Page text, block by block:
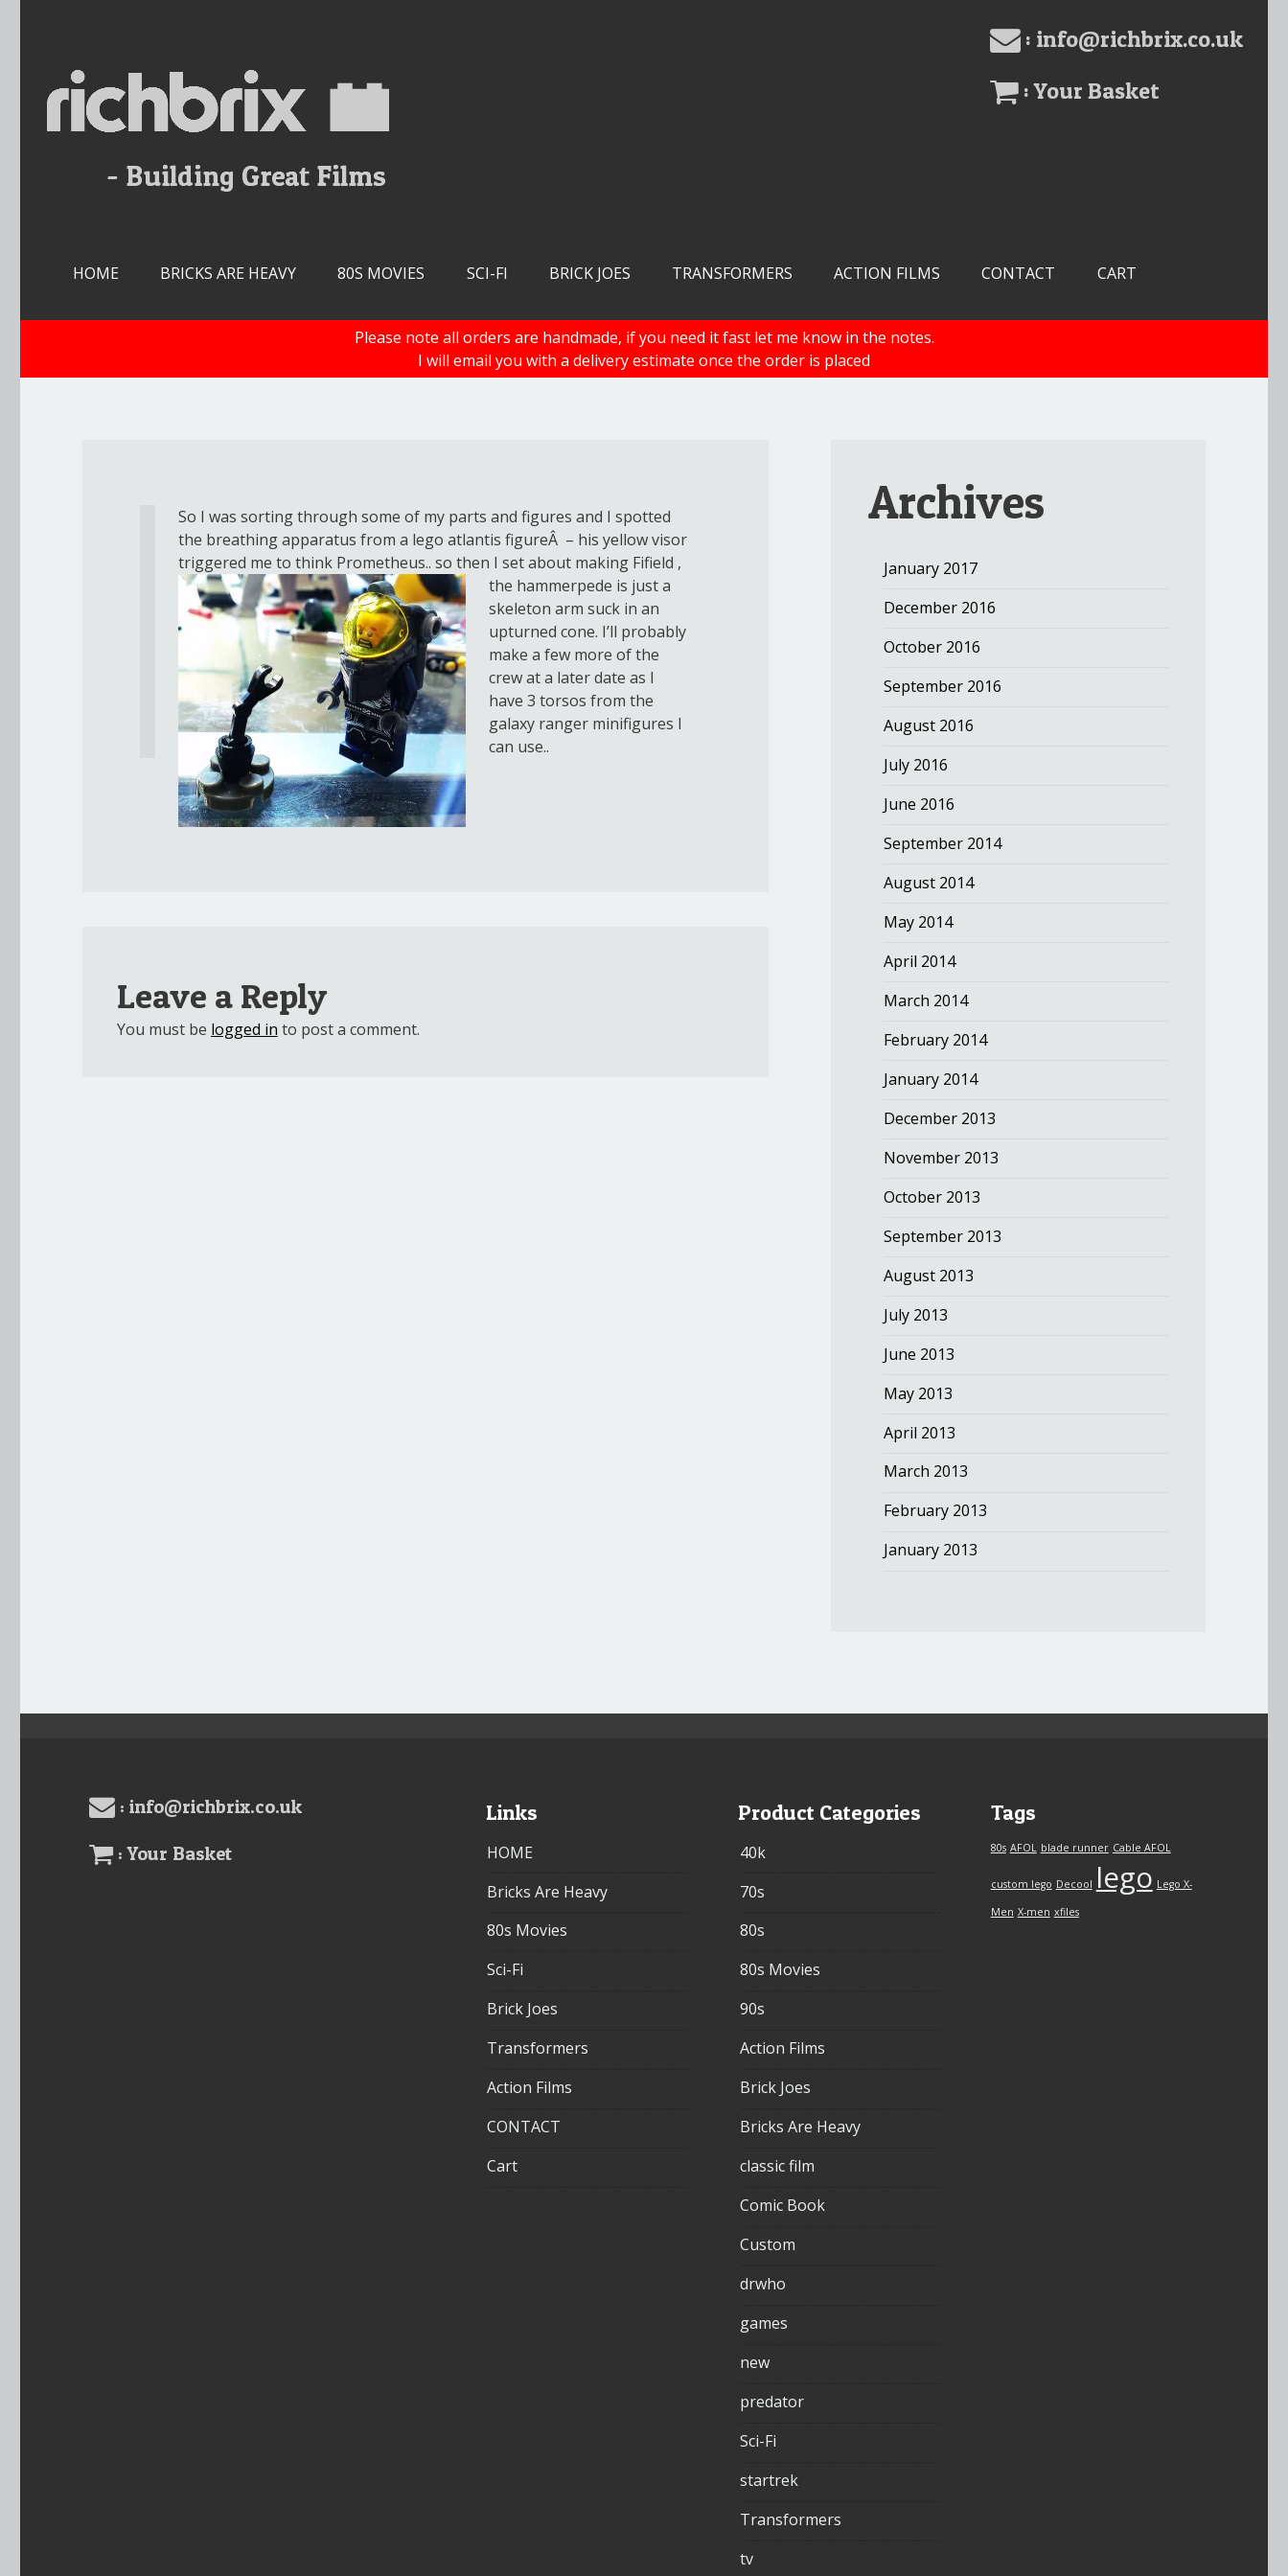
: info@richbrix.co.uk
: Your Basket
HOME BRICKS ARE HEAVY 80S MOVIES SCI-FI BRICK JOES TRANSFORMERS ACTION FILMS CONTACT CART
Please note all orders are handmade, if you need it fast let me know in the notes.
I will email you with a delivery estimate once the order is placed
So I was sorting through some of my parts and figures and I spotted
the breathing apparatus from a lego atlantis figureÂ – his yellow visor
triggered me to think Prometheus.. so then I set about making Fifield ,
the hammerpede is just a
skeleton arm suck in an
upturned cone. I’ll probably
make a few more of the
crew at a later date as I
have 3 torsos from the
galaxy ranger minifigures I
can use..
Leave a Reply
You must be logged in to post a comment.
Archives
January 2017
December 2016
October 2016
September 2016
August 2016
July 2016
June 2016
September 2014
August 2014
May 2014
April 2014
March 2014
February 2014
January 2014
December 2013
November 2013
October 2013
September 2013
August 2013
July 2013
June 2013
May 2013
April 2013
March 2013
February 2013
January 2013
: info@richbrix.co.uk
: Your Basket
Links
HOME
Bricks Are Heavy
80s Movies
Sci-Fi
Brick Joes
Transformers
Action Films
CONTACT
Cart
Product Categories
40k
70s
80s
80s Movies
90s
Action Films
Brick Joes
Bricks Are Heavy
classic film
Comic Book
Custom
drwho
games
new
predator
Sci-Fi
startrek
Transformers
tv
Tags
80s AFOL blade runner Cable AFOL
custom lego Decool lego Lego X-
Men X-men xfiles